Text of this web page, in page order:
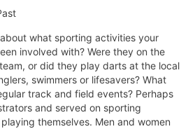
what sporting activities your
involved with? Were they on the
or did they play darts at the local
swimmers or lifesavers? What
track and field events? Perhaps
and served on sporting
themselves. Men and women